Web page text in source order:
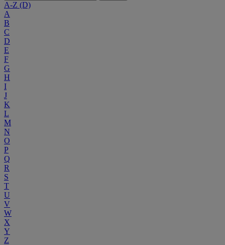
A-Z (D)
A
B
C
D
E
F
G
H
I
J
K
L
M
N
O
P
Q
R
S
T
U
V
W
X
Y
Z